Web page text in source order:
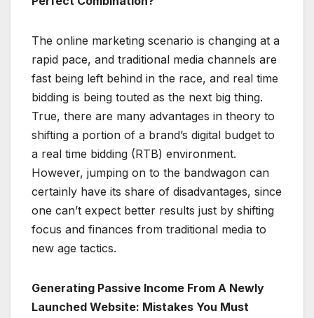
The online marketing scenario is changing at a
rapid pace, and traditional media channels are
fast being left behind in the race, and real time
bidding is being touted as the next big thing.
True, there are many advantages in theory to
shifting a portion of a brand’s digital budget to
a real time bidding (RTB) environment.
However, jumping on to the bandwagon can
certainly have its share of disadvantages, since
one can’t expect better results just by shifting
focus and finances from traditional media to
new age tactics.
Generating Passive Income From A Newly
Launched Website: Mistakes You Must